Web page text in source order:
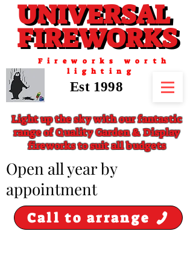
UNIVERSAL
FIREWORKS
UNIVERSAL
FIREWORKS
Fireworks worth
lighting
Est 1998
Light up the sky with our fantastic
range of Quality Garden & Display
fireworks to suit all budgets
Call to arrange
​Open all year by
appointment